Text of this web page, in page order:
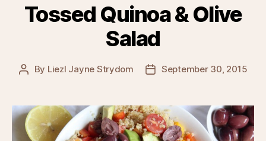
Tossed Quinoa & Olive
Salad
Post
By Liezl Jayne Strydom
PostSeptember 30, 2015